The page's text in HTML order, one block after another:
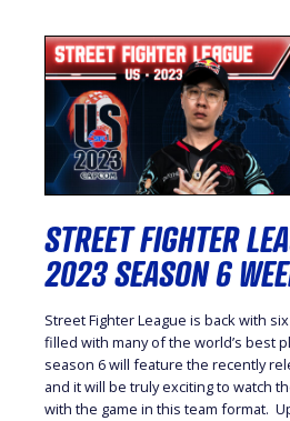
STREET FIGHTER
2023 SEASON 6
Street Fighter League is back with
filled with many of the world’s best
season 6 will feature the recently
and it will be truly exciting to watch
with the game in this team format.